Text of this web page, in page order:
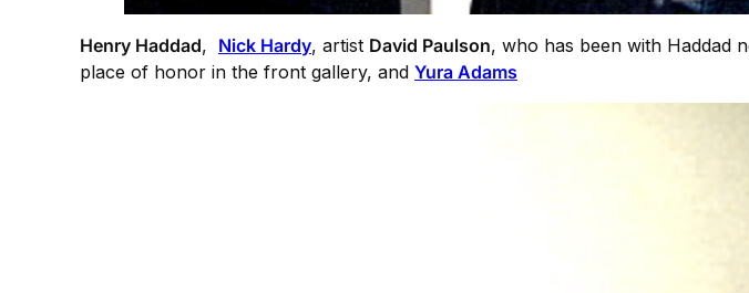
Henry Haddad, Nick Hardy, artist David Paulson, who has been with Haddad
place of honor in the front gallery, and Yura Adams